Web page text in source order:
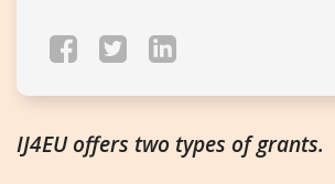
IJ4EU offers two types of grants.